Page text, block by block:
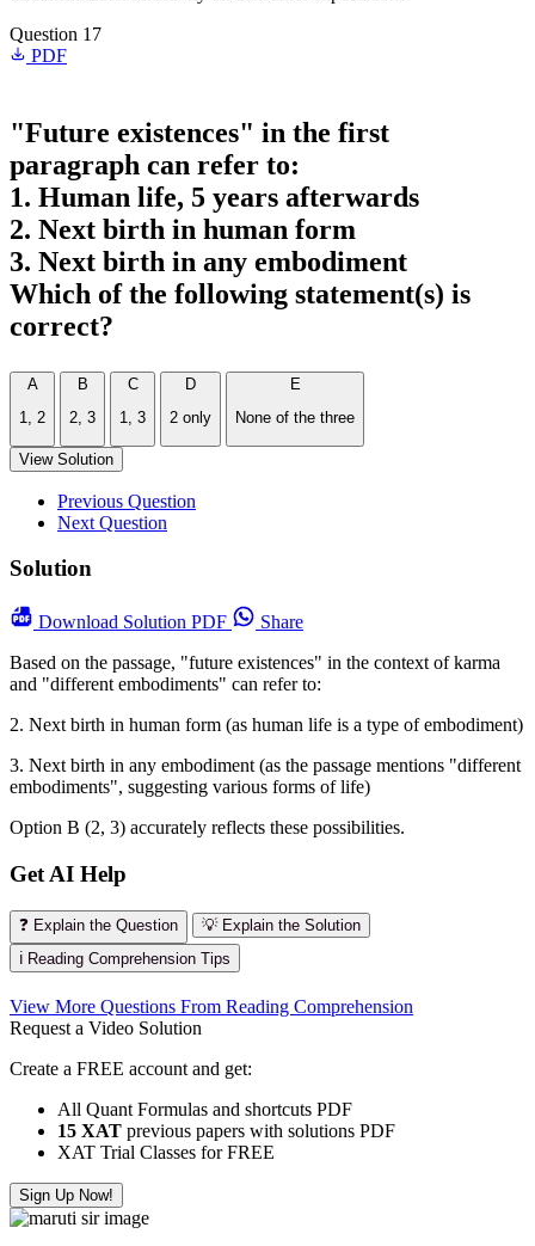
Question 17
PDF
"Future existences" in the first
paragraph can refer to:
1. Human life, 5 years afterwards
2. Next birth in human form
3. Next birth in any embodiment
Which of the following statement(s) is
correct?
A
1, 2
B
2, 3
C
1, 3
D
2 only
E
None of the three
View Solution
Previous Question
Next Question
Solution
Download Solution PDF
Share
Based on the passage, "future existences" in the context of karma
and "different embodiments" can refer to:
2. Next birth in human form (as human life is a type of embodiment)
3. Next birth in any embodiment (as the passage mentions "different
embodiments", suggesting various forms of life)
Option B (2, 3) accurately reflects these possibilities.
Get AI Help
❓ Explain the Question
💡 Explain the Solution
ℹ️ Reading Comprehension Tips
View More Questions From Reading Comprehension
Request a Video Solution
Create a FREE account and get:
All Quant Formulas and shortcuts PDF
15 XAT previous papers with solutions PDF
XAT Trial Classes for FREE
Sign Up Now!